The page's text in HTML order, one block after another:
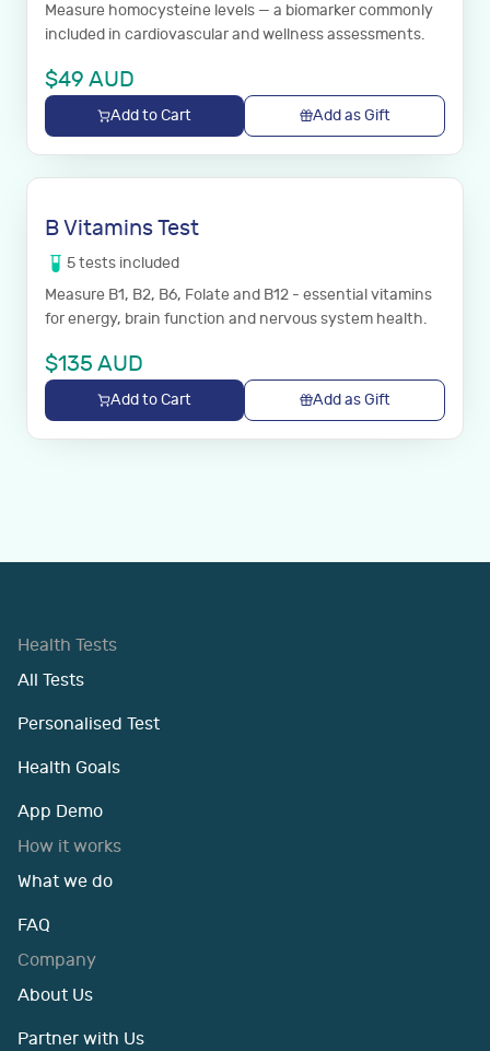
Measure homocysteine levels — a biomarker commonly
included in cardiovascular and wellness assessments.
$49 AUD
Add to Cart Add as Gift
B Vitamins Test
5tests included
Measure B1, B2, B6, Folate and B12 - essential vitamins
for energy, brain function and nervous system health.
$135 AUD
Add to Cart Add as Gift
Health Tests
All Tests
Personalised Test
Health Goals
App Demo
How it works
What we do
FAQ
Company
About Us
Partner with Us